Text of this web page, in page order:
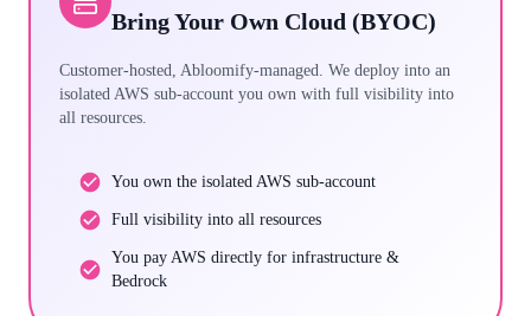
Bring Your Own Cloud (BYOC)
Customer-hosted, Abloomify-managed. We deploy into an
isolated AWS sub-account you own with full visibility into
all resources.
You own the isolated AWS sub-account
Full visibility into all resources
You pay AWS directly for infrastructure &
Bedrock